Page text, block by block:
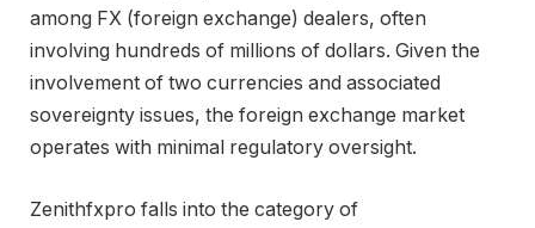
among FX (foreign exchange) dealers, often
involving hundreds of millions of dollars. Given the
involvement of two currencies and associated
sovereignty issues, the foreign exchange market
operates with minimal regulatory oversight.
Zenithfxpro falls into the category of